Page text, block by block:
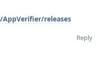
releases
Reply